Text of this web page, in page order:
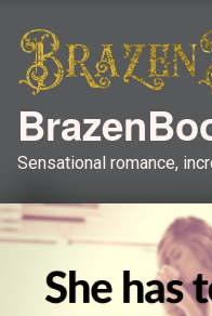
Sensational romance,